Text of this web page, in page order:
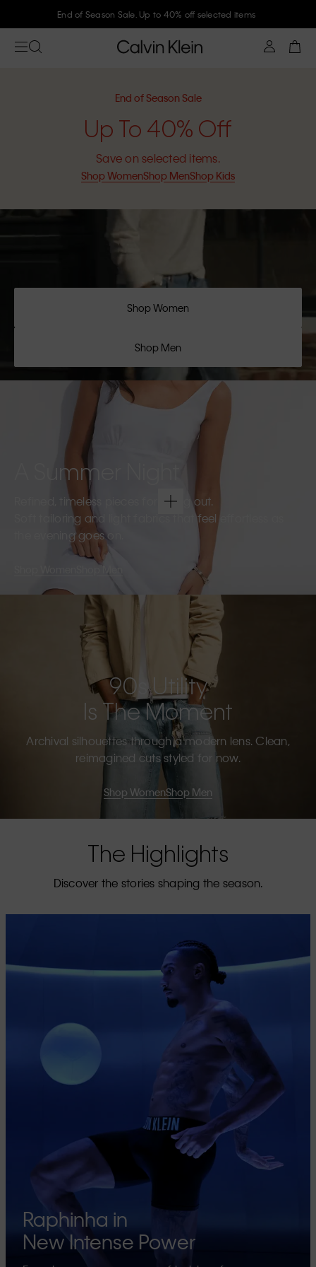
End of Season Sale. Up to 40% off selected items
End of Season Sale
Up To 40% Off
Save on selected items.
Shop WomenShop MenShop Kids
Shop Women
Shop Men
A Summer Night
Refined, timeless pieces for going out.
Soft tailoring and light fabrics that feel effortless as
the evening goes on.
Shop Men
90s Utility
Is The Moment
Archival silhouettes through a modern lens. Clean,
reimagined cuts styled for now.
Shop WomenShop Men
The Highlights
Discover the stories shaping the season.
Raphinha in
New Intense Power